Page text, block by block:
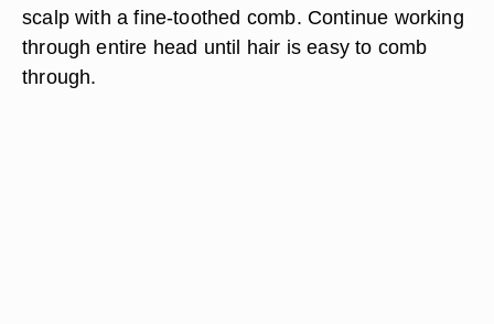
scalp with a fine-toothed comb. Continue working
through entire head until hair is easy to comb
through.